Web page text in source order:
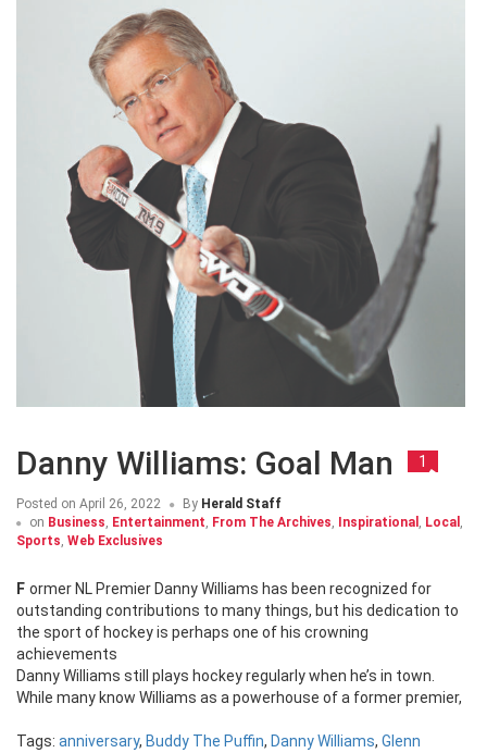
Danny Williams: Goal Man 1
Posted on April 26, 2022 By Herald Staff
on Business, Entertainment, From The Archives, Inspirational , Local ,
Sports, Web Exclusives
Former NL Premier Danny Williams has been recognized for
outstanding contributions to many things, but his dedication to
the sport of hockey is perhaps one of his crowning
achievements
Danny Williams still plays hockey regularly when he’s in town.
While many know Williams as a powerhouse of a former premier,
Tags: anniversary, Buddy The Puffin, Danny Williams, Glenn